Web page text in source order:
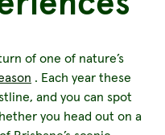
of one of nature’s
. Each year these
and you can spot
you head out on a